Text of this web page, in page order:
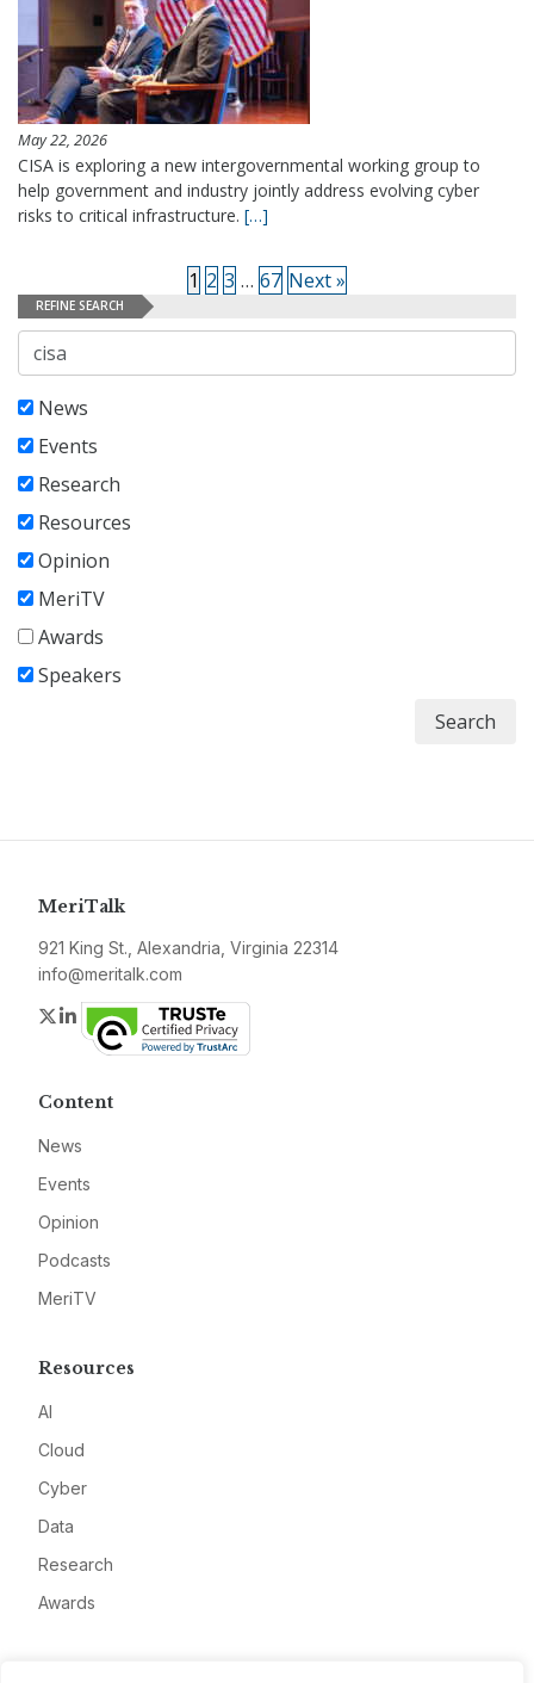
May 22, 2026
CISA is exploring a new intergovernmental working group to
help government and industry jointly address evolving cyber
risks to critical infrastructure. […]
1 2 3 … 67 Next »
REFINE SEARCH
Search
News
Events
Research
Resources
Opinion
MeriTV
Awards
Speakers
Search
MeriTalk
921 King St., Alexandria, Virginia 22314
info@meritalk.com
Twitter
LinkedIn
Content
News
Events
Opinion
Podcasts
MeriTV
Resources
AI
Cloud
Cyber
Data
Research
Awards